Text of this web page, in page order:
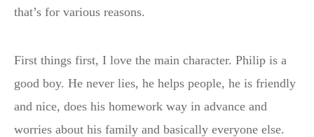
that’s for various reasons.
First things first, I love the main character. Philip is a
good boy. He never lies, he helps people, he is friendly
and nice, does his homework way in advance and
worries about his family and basically everyone else.